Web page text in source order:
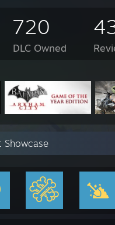
720
DLC Owned
Showcase